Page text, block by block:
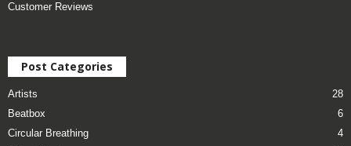
Customer Reviews
Post Categories
Artists
28
Beatbox
6
Circular Breathing
4